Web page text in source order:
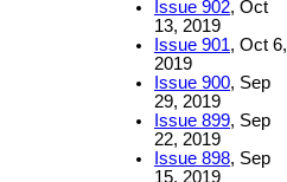
Issue 902, Oct
13, 2019
Issue 901, Oct 6,
2019
Issue 900, Sep
29, 2019
Issue 899, Sep
22, 2019
Issue 898, Sep
15, 2019